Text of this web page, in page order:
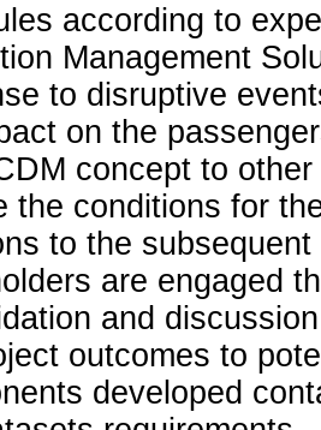
according to
Management
to disruptive
on the
concept to
the conditions for
to the
are engaged
and
outcomes to
developed